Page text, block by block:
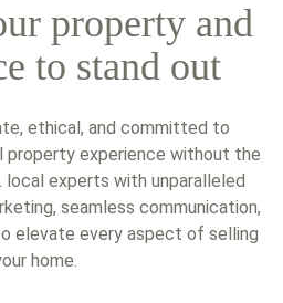
property and
to stand out
ethical, and committed to
property experience without the
experts with unparalleled
seamless communication,
elevate every aspect of selling
home.